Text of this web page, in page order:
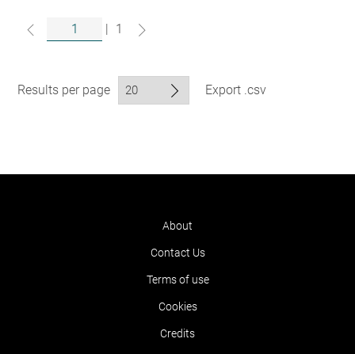
| 1
Results per page Export .csv
About
Contact Us
Terms of use
Cookies
Credits